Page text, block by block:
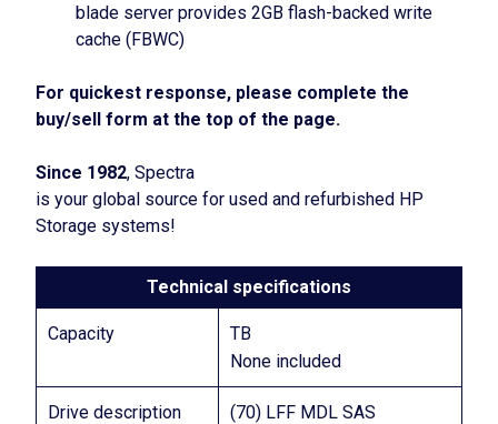
blade server provides 2GB flash-backed write
cache (FBWC)
For quickest response, please complete the
buy/sell form at the top of the page.
Since 1982, Spectra
is your global source for used and refurbished HP
Storage systems!
Technical specifications
Capacity
TB
None included
Drive description
(70) LFF MDL SAS